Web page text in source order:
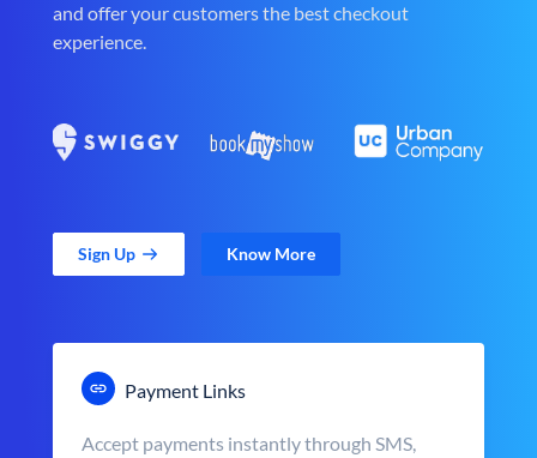
and offer your customers the best checkout
experience.
Sign Up Know More
Payment Links
Accept payments instantly through SMS,